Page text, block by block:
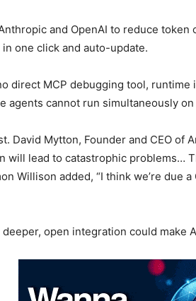
and OpenAI to reduce
one click and auto-update.
direct MCP debugging tool, runtime
agents cannot run simultaneously
David Mytton, Founder and CEO of
will lead to catastrophic problems…
Willison added, “I think we’re due
deeper, open integration could make